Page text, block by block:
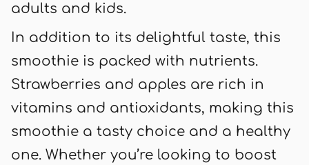
adults and kids.
In addition to its delightful taste, this
smoothie is packed with nutrients.
Strawberries and apples are rich in
vitamins and antioxidants, making this
smoothie a tasty choice and a healthy
one. Whether you’re looking to boost